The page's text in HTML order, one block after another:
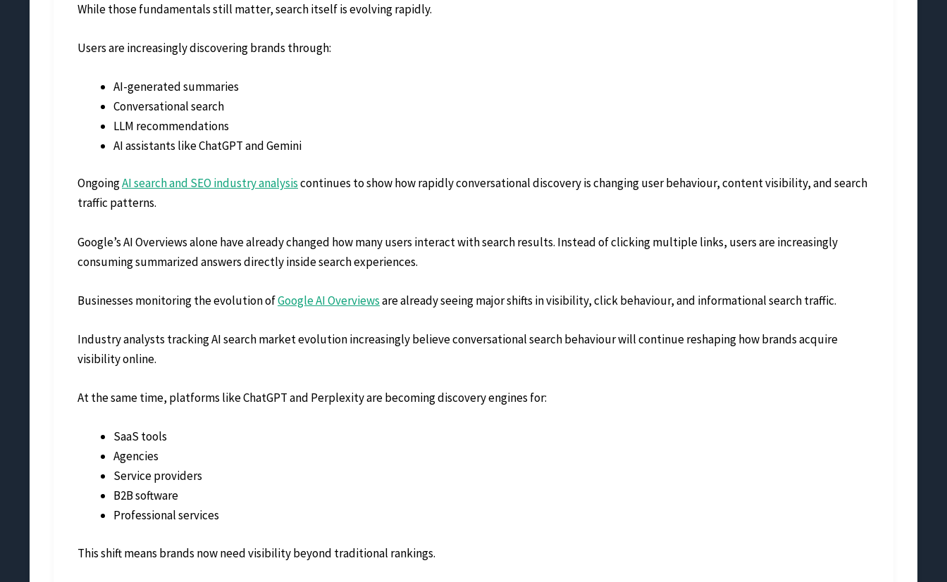
While those fundamentals still matter, search itself is evolving rapidly.
Users are increasingly discovering brands through:
AI-generated summaries
Conversational search
LLM recommendations
AI assistants like ChatGPT and Gemini
OngoingAI search and SEO industry analysiscontinues to show how rapidly conversational discovery is changing user behaviour, content visibility, and search
traffic patterns.
Google’s AI Overviews alone have already changed how many users interact with search results. Instead of clicking multiple links, users are increasingly
consuming summarized answers directly inside search experiences.
Businesses monitoring the evolution ofGoogle AI Overviewsare already seeing major shifts in visibility, click behaviour, and informational search traffic.
Industry analysts tracking AI search market evolution increasingly believe conversational search behaviour will continue reshaping how brands acquire
visibility online.
At the same time, platforms like ChatGPT and Perplexity are becoming discovery engines for:
SaaS tools
Agencies
Service providers
B2B software
Professional services
This shift means brands now need visibility beyond traditional rankings.